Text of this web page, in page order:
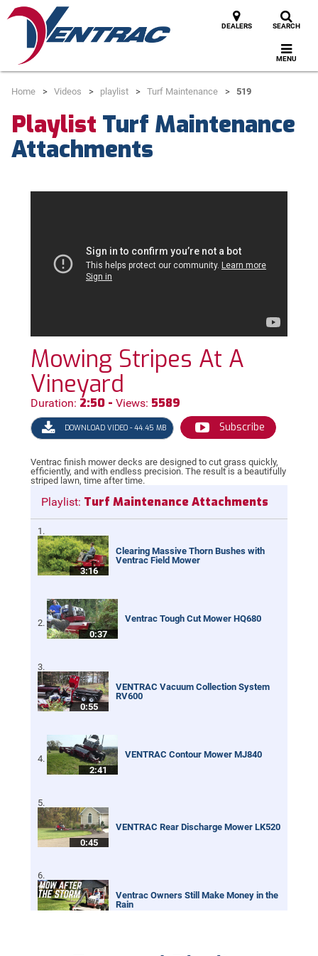
DEALERS SEARCH
MENU
Home Videos playlist Turf Maintenance 519
Playlist Turf Maintenance
Attachments
Mowing Stripes At A
Vineyard
Duration: 2:50 - Views: 5589
DOWNLOAD VIDEO - 44.45 MB Subscribe
Ventrac finish mower decks are designed to cut grass quickly,
efficiently, and with endless precision. The result is a beautifully
striped lawn, time after time.
Playlist: Turf Maintenance Attachments
3:16
Clearing Massive Thorn Bushes with
Ventrac Field Mower
0:37
Ventrac Tough Cut Mower HQ680
0:55
VENTRAC Vacuum Collection System
RV600
2:41
VENTRAC Contour Mower MJ840
0:45
VENTRAC Rear Discharge Mower LK520
Ventrac Owners Still Make Money in the
Rain